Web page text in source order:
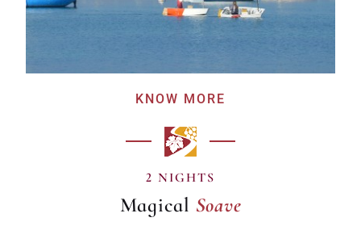
KNOW MORE
2 NIGHTS
Magical
Soave
Soave